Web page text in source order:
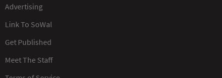
Advertising
Link To SoWal
Get Published
Meet The Staff